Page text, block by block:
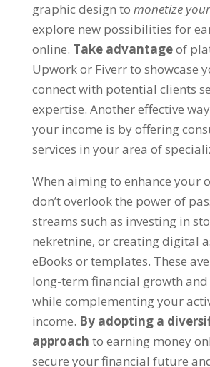
graphic design to monetize
explore new possibilities for
online. Take advantageof
Upwork or Fiverr to showcase
connect with potential clients
expertise. Another effective
your income is by offering
services in your area of
When aiming to enhance your
don’t overlook the power of
streams such as investing in
nekretnine, or creating digital
eBooks or templates. These
long-term financial growth
while complementing your
income. By adopting a
approach to earning money
secure your financial future